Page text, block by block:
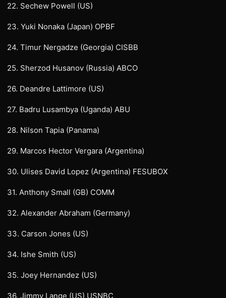
22. Sechew Powell (US)
23. Yuki Nonaka (Japan) OPBF
24. Timur Nergadze (Georgia) CISBB
25. Sherzod Husanov (Russia) ABCO
26. Deandre Lattimore (US)
27. Badru Lusambya (Uganda) ABU
28. Nilson Tapia (Panama)
29. Marcos Hector Vergara (Argentina)
30. Ulises David Lopez (Argentina) FESUBOX
31. Anthony Small (GB) COMM
32. Alexander Abraham (Germany)
33. Carson Jones (US)
34. Ishe Smith (US)
35. Joey Hernandez (US)
36. Jimmy Lange (US) USNBC